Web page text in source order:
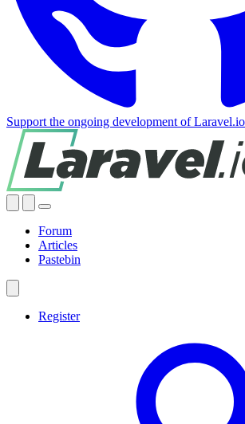
Support the ongoing development of
Forum
Articles
Pastebin
Register